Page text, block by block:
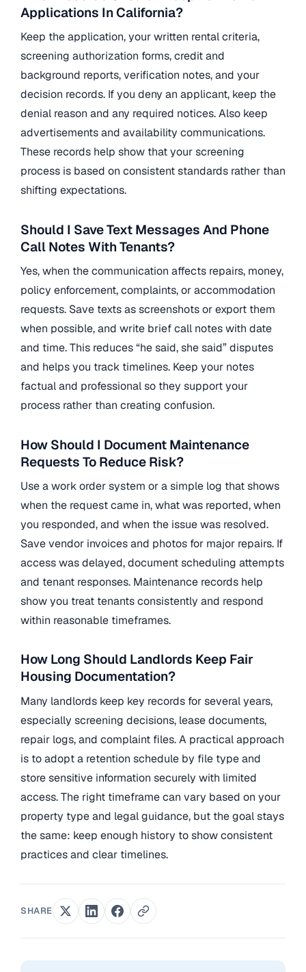
Applications In California?
Keep the application, your written rental criteria,
screening authorization forms, credit and
background reports, verification notes, and your
decision records. If you deny an applicant, keep the
denial reason and any required notices. Also keep
advertisements and availability communications.
These records help show that your screening
process is based on consistent standards rather than
shifting expectations.
Should I Save Text Messages And Phone
Call Notes With Tenants?
Yes, when the communication affects repairs, money,
policy enforcement, complaints, or accommodation
requests. Save texts as screenshots or export them
when possible, and write brief call notes with date
and time. This reduces “he said, she said” disputes
and helps you track timelines. Keep your notes
factual and professional so they support your
process rather than creating confusion.
How Should I Document Maintenance
Requests To Reduce Risk?
Use a work order system or a simple log that shows
when the request came in, what was reported, when
you responded, and when the issue was resolved.
Save vendor invoices and photos for major repairs. If
access was delayed, document scheduling attempts
and tenant responses. Maintenance records help
show you treat tenants consistently and respond
within reasonable timeframes.
How Long Should Landlords Keep Fair
Housing Documentation?
Many landlords keep key records for several years,
especially screening decisions, lease documents,
repair logs, and complaint files. A practical approach
is to adopt a retention schedule by file type and
store sensitive information securely with limited
access. The right timeframe can vary based on your
property type and legal guidance, but the goal stays
the same: keep enough history to show consistent
practices and clear timelines.
SHARE